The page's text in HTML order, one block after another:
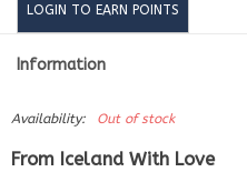
LOGIN TO EARN POINTS
Information
Availability: Out of stock
From Iceland With Love